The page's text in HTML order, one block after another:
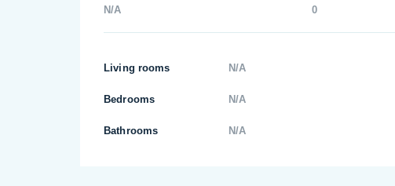
N/A
0
Living rooms N/A
Bedrooms N/A
Bathrooms N/A